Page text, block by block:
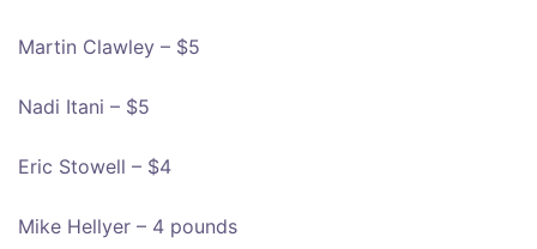
Martin Clawley – $5
Nadi Itani – $5
Eric Stowell – $4
Mike Hellyer – 4 pounds